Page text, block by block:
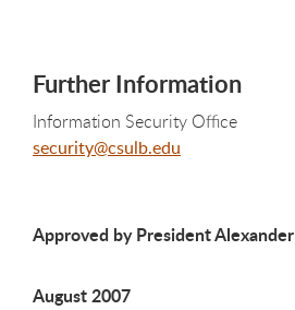
Further Information
Information Security Office
security@csulb.edu
Approved by President Alexander
August 2007